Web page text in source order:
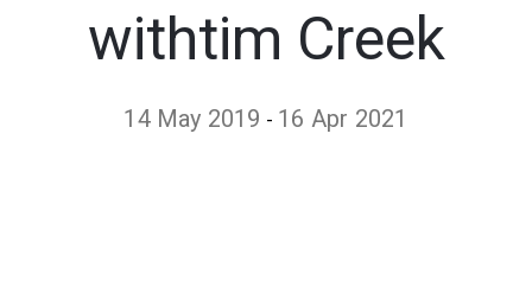
withtim Creek
14 May 2019 - 16 Apr 2021